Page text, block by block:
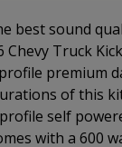
best sound
Chevy Truck
premium
of this
self
with a 600